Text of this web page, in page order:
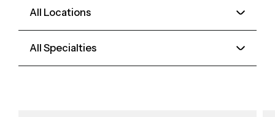
All Locations
All Specialties